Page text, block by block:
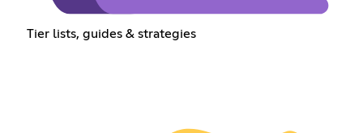
Tier lists, guides & strategies